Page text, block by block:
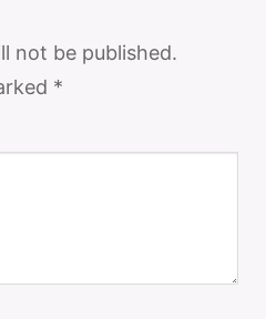
not be published.
*